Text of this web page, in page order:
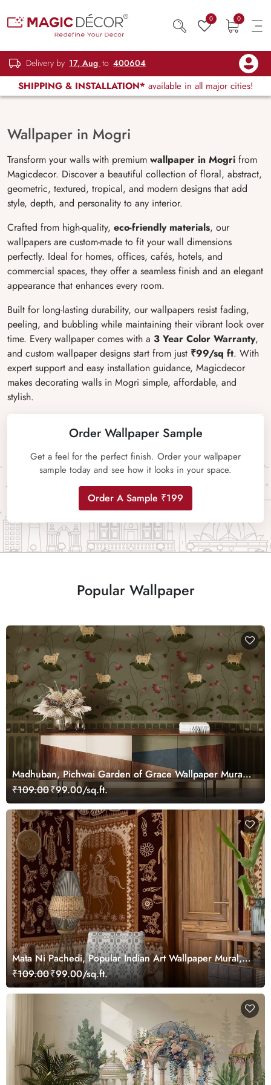
0 0
Delivery by 17, Aug to 400604
SHIPPING & INSTALLATION* available in all major cities!
Wallpaper in Mogri
Transform your walls with premium wallpaper in Mogri from
Magicdecor. Discover a beautiful collection of floral, abstract,
geometric, textured, tropical, and modern designs that add
style, depth, and personality to any interior.
Crafted from high-quality, eco-friendly materials, our
wallpapers are custom-made to fit your wall dimensions
perfectly. Ideal for homes, offices, cafés, hotels, and
commercial spaces, they offer a seamless finish and an elegant
appearance that enhances every room.
Built for long-lasting durability, our wallpapers resist fading,
peeling, and bubbling while maintaining their vibrant look over
time. Every wallpaper comes with a 3 Year Color Warranty,
and custom wallpaper designs start from just ₹99/sq ft. With
expert support and easy installation guidance, Magicdecor
makes decorating walls in Mogri simple, affordable, and
stylish.
Order Wallpaper Sample
Get a feel for the perfect finish. Order your wallpaper
sample today and see how it looks in your space.
Order A Sample ₹199
Popular Wallpaper
Madhuban, Pichwai Garden of Grace Wallpaper Mural,
Customized
₹109.00₹99.00/sq.ft.
Mata Ni Pachedi, Popular Indian Art Wallpaper Mural,
Customized
₹109.00₹99.00/sq.ft.